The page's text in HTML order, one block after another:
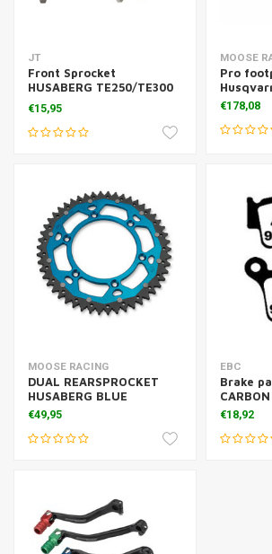
JT
Front Sprocket
HUSABERG TE250/TE300
Steel Anti-mud
€15,95
MOOSE
Pro
€178,08
MOOSE RACING
DUAL REARSPROCKET
HUSABERG BLUE
€49,95
EBC
Brake
€18,92